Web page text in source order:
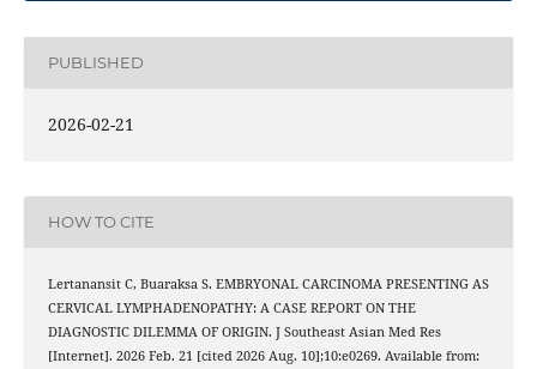
PUBLISHED
2026-02-21
HOW TO CITE
Lertanansit C, Buaraksa S. EMBRYONAL CARCINOMA PRESENTING AS
CERVICAL LYMPHADENOPATHY: A CASE REPORT ON THE
DIAGNOSTIC DILEMMA OF ORIGIN. J Southeast Asian Med Res
[Internet]. 2026 Feb. 21 [cited 2026 Aug. 10];10:e0269. Available from: